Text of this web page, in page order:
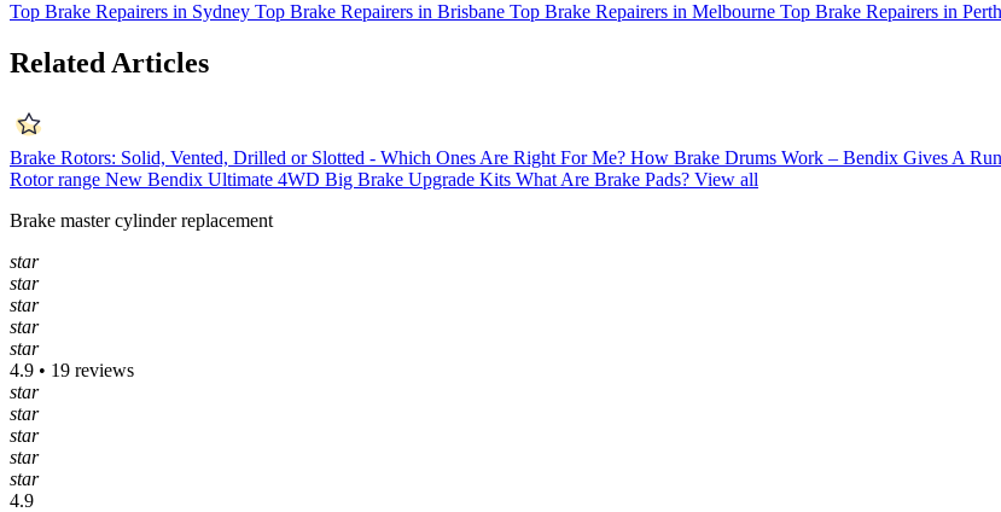
Top Brake Repairers in Sydney Top Brake Repairers in Brisbane Top Brake Repairers in Melbourne Top Brake Repairers in Perth
Related Articles
Brake Rotors: Solid, Vented, Drilled or Slotted - Which Ones Are Right For Me? How Brake Drums Work – Bendix Gives A
Rotor range New Bendix Ultimate 4WD Big Brake Upgrade Kits What Are Brake Pads? View all
Brake master cylinder replacement
star
star
star
star
star
4.9 • 19 reviews
star
star
star
star
star
4.9